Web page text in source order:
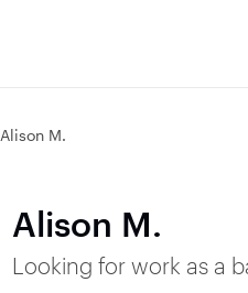
Alison M.
Alison M.
Looking for work as a